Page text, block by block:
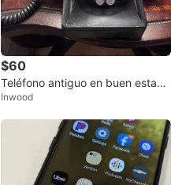
$60
Teléfono antiguo en buen estad f
unciona
Inwood